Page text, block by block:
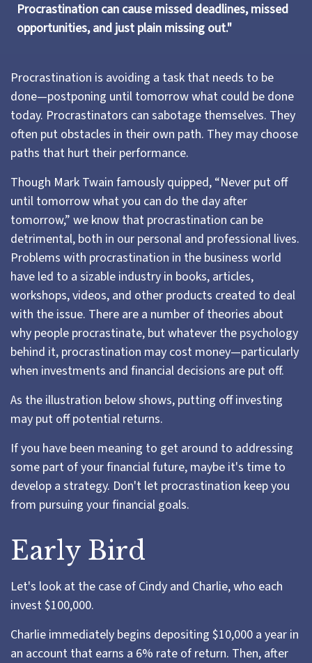
Procrastination can cause missed deadlines, missed
opportunities, and just plain missing out."
Procrastination is avoiding a task that needs to be
done—postponing until tomorrow what could be done
today. Procrastinators can sabotage themselves. They
often put obstacles in their own path. They may choose
paths that hurt their performance.
Though Mark Twain famously quipped, “Never put off
until tomorrow what you can do the day after
tomorrow,” we know that procrastination can be
detrimental, both in our personal and professional lives.
Problems with procrastination in the business world
have led to a sizable industry in books, articles,
workshops, videos, and other products created to deal
with the issue. There are a number of theories about
why people procrastinate, but whatever the psychology
behind it, procrastination may cost money—particularly
when investments and financial decisions are put off.
As the illustration below shows, putting off investing
may put off potential returns.
If you have been meaning to get around to addressing
some part of your financial future, maybe it's time to
develop a strategy. Don't let procrastination keep you
from pursuing your financial goals.
Early Bird
Let's look at the case of Cindy and Charlie, who each
invest $100,000.
Charlie immediately begins depositing $10,000 a year in
an account that earns a 6% rate of return. Then, after